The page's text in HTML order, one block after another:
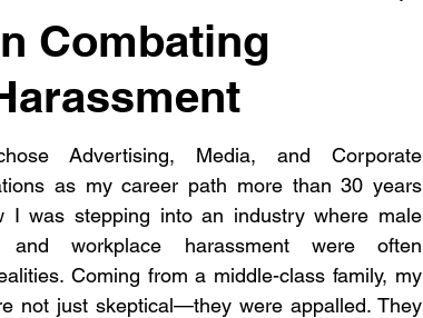
Combating
Advertising, Media, and Corporate
as my career path more than 30 years
I was stepping into an industry where male
and workplace harassment were often
Coming from a middle-class family, my
not just skeptical—they were appalled. They